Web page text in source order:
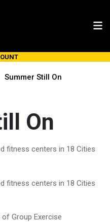
Summer Still On
On
fitness centers in 18 Cities
fitness centers in 18 Cities
Group Exercise